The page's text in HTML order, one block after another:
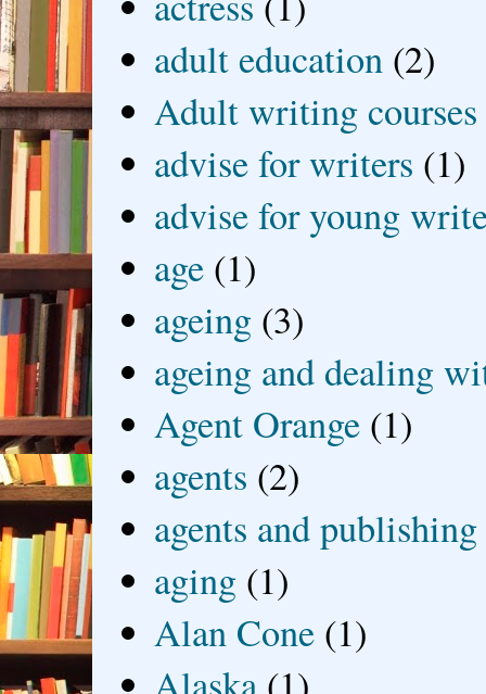
adult education (2)
Adult writing courses
advise for writers (1)
advise for young
age (1)
ageing (3)
ageing and dealing
Agent Orange (1)
agents (2)
agents and publishing
aging (1)
Alan Cone (1)